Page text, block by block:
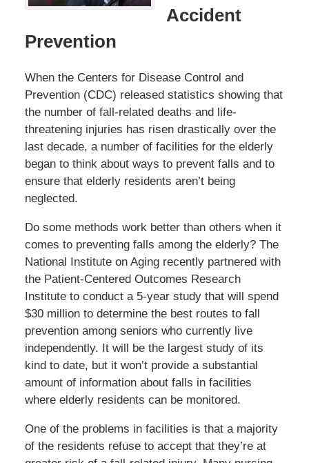
Accident
Prevention
When the Centers for Disease Control and
Prevention (CDC) released statistics showing that
the number of fall-related deaths and life-
threatening injuries has risen drastically over the
last decade, a number of facilities for the elderly
began to think about ways to prevent falls and to
ensure that elderly residents aren’t being
neglected.
Do some methods work better than others when it
comes to preventing falls among the elderly? The
National Institute on Aging recently partnered with
the Patient-Centered Outcomes Research
Institute to conduct a 5-year study that will spend
$30 million to determine the best routes to fall
prevention among seniors who currently live
independently. It will be the largest study of its
kind to date, but it won’t provide a substantial
amount of information about falls in facilities
where elderly residents can be monitored.
One of the problems in facilities is that a majority
of the residents refuse to accept that they’re at